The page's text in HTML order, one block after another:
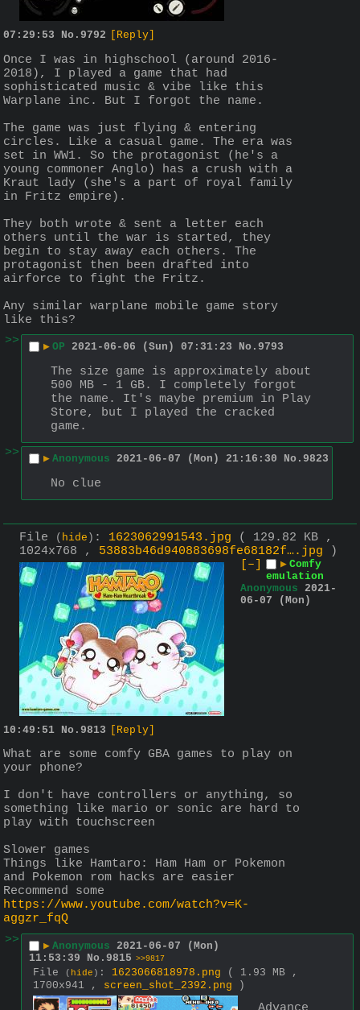
07:29:53 No. 9792 [Reply]
Once I was in highschool (around 2016-
2018), I played a game that had
sophisticated music & vibe like this
Warplane inc. But I forgot the name.
The game was just flying & entering
circles. Like a casual game. The era was
set in WW1. So the protagonist (he's a
young commoner Anglo) has a crush with a
Kraut lady (she's a part of royal family
in Fritz empire).
They both wrote & sent a letter each
others until the war is started, they
begin to stay away each others. The
protagonist then been drafted into
airforce to fight the Fritz.
Any similar warplane mobile game story
like this?
>>
▶ OP 2021-06-06 (Sun) 07:31:23 No. 9793
The size game is approximately about
500 MB - 1 GB. I completely forgot
the name. It's maybe premium in Play
Store, but I played the cracked
game.
>>
▶ Anonymous 2021-06-07 (Mon) 21:16:30 No. 9823
No clue
File ( hide ) : 1623062991543.jpg
( 129.82 KB ,
1024x768 , 53883b46d940883698fe68182f….jpg )
[–]
▶ Comfy
emulation
Anonymous 2021-
06-07 (Mon)
10:49:51 No. 9813 [Reply]
What are some comfy GBA games to play on
your phone?
I don't have controllers or anything, so
something like mario or sonic are hard to
play with touchscreen
Slower games
Things like Hamtaro: Ham Ham or Pokemon
and Pokemon rom hacks are easier
Recommend some
https://www.youtube.com/watch?v=K-
aggzr_fqQ
>>
▶ Anonymous 2021-06-07 (Mon)
11:53:39
No. 9815 >>9817
File ( hide ) : 1623066818978.png
( 1.93 MB ,
1700x941 , screen_shot_2392.png )